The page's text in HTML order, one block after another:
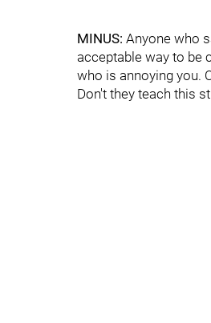
MINUS: Anyone who
acceptable way to be
who is annoying you.
Don't they teach this